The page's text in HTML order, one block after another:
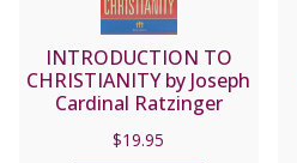
INTRODUCTION TO
CHRISTIANITY by Joseph
Cardinal Ratzinger
$19.95